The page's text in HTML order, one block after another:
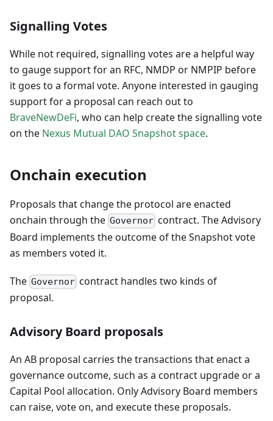
Signalling Votes
While not required, signalling votes are a helpful way
to gauge support for an RFC, NMDP or NMPIP before
it goes to a formal vote. Anyone interested in gauging
support for a proposal can reach out to
BraveNewDeFi, who can help create the signalling vote
on the Nexus Mutual DAO Snapshot space.
Onchain execution
Proposals that change the protocol are enacted
onchain through the Governor contract. The Advisory
Board implements the outcome of the Snapshot vote
as members voted it.
The Governor contract handles two kinds of
proposal.
Advisory Board proposals
An AB proposal carries the transactions that enact a
governance outcome, such as a contract upgrade or a
Capital Pool allocation. Only Advisory Board members
can raise, vote on, and execute these proposals.